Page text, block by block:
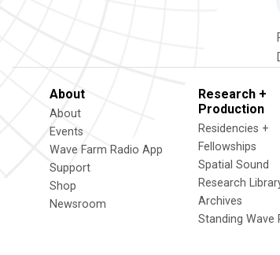
About
About
Events
Wave Farm Radio App
Support
Shop
Newsroom
Research +
Production
Residencies +
Fellowships
Spatial Sound
Research
Archives
Standing Wave